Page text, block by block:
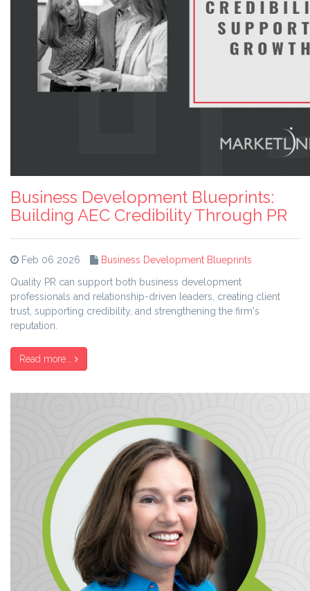
Business Development Blueprints:
Building AEC Credibility Through PR
Feb 06 2026
Business Development Blueprints
Quality PR can support both business development
professionals and relationship-driven leaders, creating client
trust, supporting credibility, and strengthening the firm's
reputation.
Read more...